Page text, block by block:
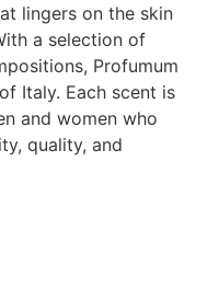
lingers on the skin
a selection of
Profumum
Italy. Each scent is
and women who
quality, and